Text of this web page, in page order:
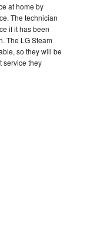
at home by
The technician
if it has been
The LG Steam
so they will be
service they